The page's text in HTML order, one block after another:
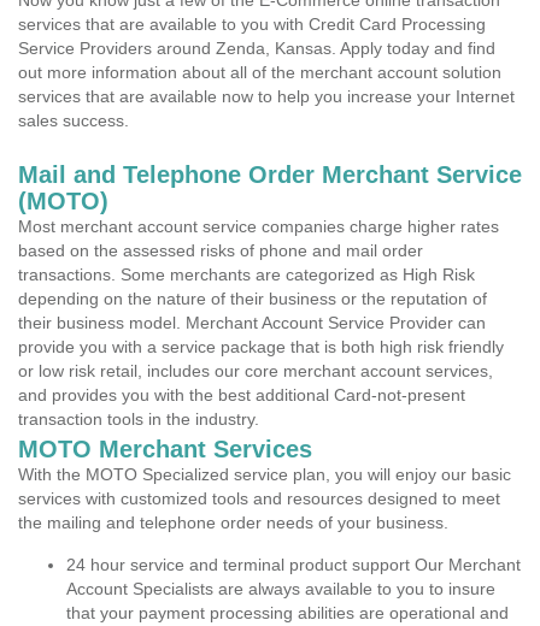
services that are available to you with Credit Card Processing
Service Providers around Zenda, Kansas. Apply today and find
out more information about all of the merchant account solution
services that are available now to help you increase your Internet
sales success.
Mail and Telephone Order Merchant Service
(MOTO)
Most merchant account service companies charge higher rates
based on the assessed risks of phone and mail order
transactions. Some merchants are categorized as High Risk
depending on the nature of their business or the reputation of
their business model. Merchant Account Service Provider can
provide you with a service package that is both high risk friendly
or low risk retail, includes our core merchant account services,
and provides you with the best additional Card-not-present
transaction tools in the industry.
MOTO Merchant Services
With the MOTO Specialized service plan, you will enjoy our basic
services with customized tools and resources designed to meet
the mailing and telephone order needs of your business.
24 hour service and terminal product support Our Merchant
Account Specialists are always available to you to insure
that your payment processing abilities are operational and